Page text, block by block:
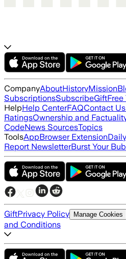
CompanyAboutHistoryMission
SubscriptionsSubscribeGiftFree
HelpHelp CenterFAQContact Us
RatingsOwnership and
CodeNews SourcesTopics
ToolsAppBrowser Extension
Report NewsletterBurst Your
GiftPrivacy Policy Manage Cookies
and Conditions